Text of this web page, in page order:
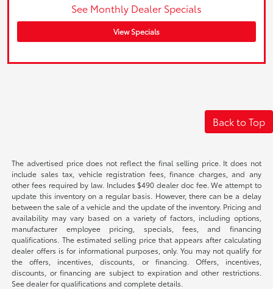
See Monthly Dealer Specials
View Specials
Back to Top
The advertised price does not reflect the final selling price. It does not
include sales tax, vehicle registration fees, finance charges, and any
other fees required by law. Includes $490 dealer doc fee. We attempt to
update this inventory on a regular basis. However, there can be a delay
between the sale of a vehicle and the update of the inventory. Pricing and
availability may vary based on a variety of factors, including options,
manufacturer employee pricing, specials, fees, and financing
qualifications. The estimated selling price that appears after calculating
dealer offers is for informational purposes, only. You may not qualify for
the offers, incentives, discounts, or financing. Offers, incentives,
discounts, or financing are subject to expiration and other restrictions.
See dealer for qualifications and complete details.